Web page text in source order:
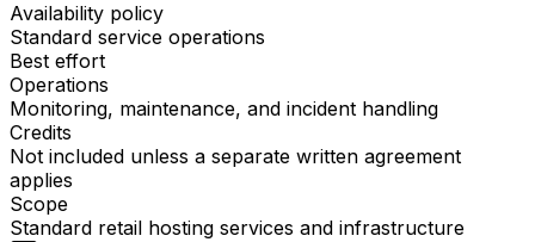
Availability policy
Standard service operations
Best effort
Operations
Monitoring, maintenance, and incident handling
Credits
Not included unless a separate written agreement
applies
Scope
Standard retail hosting services and infrastructure